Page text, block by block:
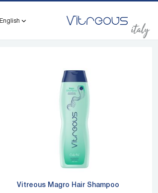
English
Vitreous Magro Hair Shampoo